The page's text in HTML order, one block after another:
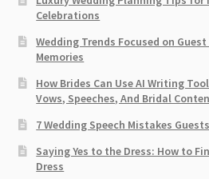
Celebrations
Wedding Trends Focused on
Memories
How Brides Can Use AI Writing
Vows, Speeches, And Bridal
7 Wedding Speech Mistakes
Saying Yes to the Dress: How to
Dress